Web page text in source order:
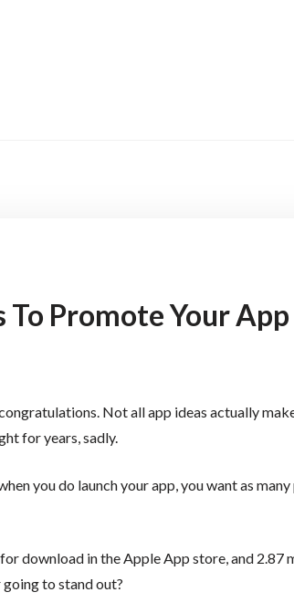
To Promote Your
Not all app ideas actually
for years, sadly.
you do launch your app, you want as
download in the Apple App store, and 2.87
going to stand out?